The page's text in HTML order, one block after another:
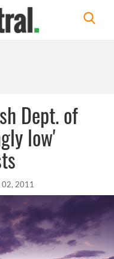
Dept. of
low'
02, 2011